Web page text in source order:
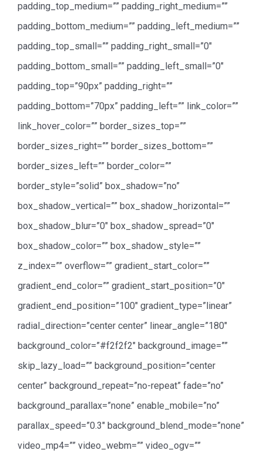
padding_top_medium=”” padding_right_medium=””
padding_bottom_medium=”” padding_left_medium=””
padding_top_small=”” padding_right_small=”0″
padding_bottom_small=”” padding_left_small=”0″
padding_top=”90px” padding_right=””
padding_bottom=”70px” padding_left=”” link_color=””
link_hover_color=”” border_sizes_top=””
border_sizes_right=”” border_sizes_bottom=””
border_sizes_left=”” border_color=””
border_style=”solid” box_shadow=”no”
box_shadow_vertical=”” box_shadow_horizontal=””
box_shadow_blur=”0″ box_shadow_spread=”0″
box_shadow_color=”” box_shadow_style=””
z_index=”” overflow=”” gradient_start_color=””
gradient_end_color=”” gradient_start_position=”0″
gradient_end_position=”100″ gradient_type=”linear”
radial_direction=”center center” linear_angle=”180″
background_color=”#f2f2f2″ background_image=””
skip_lazy_load=”” background_position=”center
center” background_repeat=”no-repeat” fade=”no”
background_parallax=”none” enable_mobile=”no”
parallax_speed=”0.3″ background_blend_mode=”none”
video_mp4=”” video_webm=”” video_ogv=””